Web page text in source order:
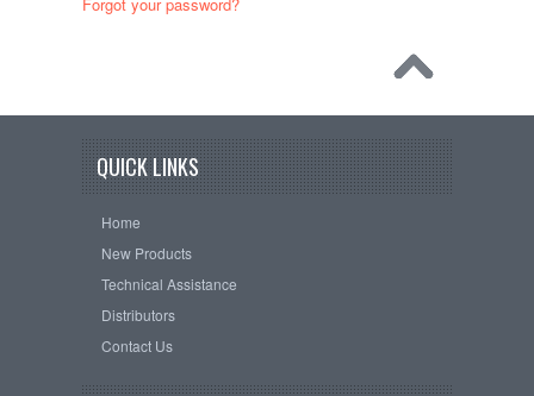
QUICK LINKS
Home
New Products
Technical Assistance
Distributors
Contact Us